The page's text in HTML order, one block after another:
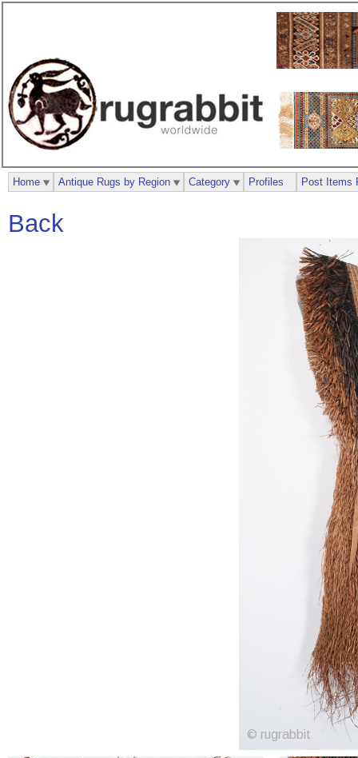
Back
Home Antique Rugs by Region Category Profiles Post Items